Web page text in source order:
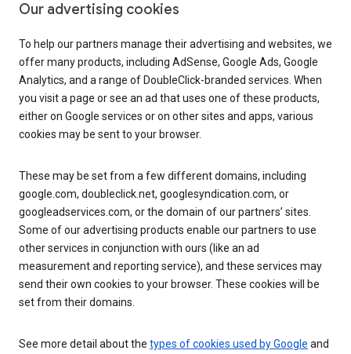
Our advertising cookies
To help our partners manage their advertising and websites, we
offer many products, including AdSense, Google Ads, Google
Analytics, and a range of DoubleClick-branded services. When
you visit a page or see an ad that uses one of these products,
either on Google services or on other sites and apps, various
cookies may be sent to your browser.
These may be set from a few different domains, including
google.com, doubleclick.net, googlesyndication.com, or
googleadservices.com, or the domain of our partners’ sites.
Some of our advertising products enable our partners to use
other services in conjunction with ours (like an ad
measurement and reporting service), and these services may
send their own cookies to your browser. These cookies will be
set from their domains.
See more detail about the types of cookies used by Google and